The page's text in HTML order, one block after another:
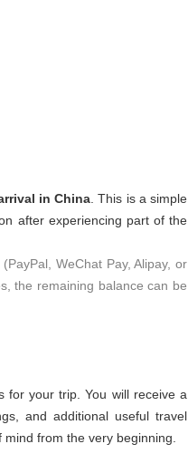
in China . This is a simple
after experiencing part of the
WeChat Pay, Alipay, or
the remaining balance can be
for your trip. You will receive a
and additional useful travel
from the very beginning.